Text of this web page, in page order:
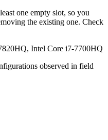
one empty slot, so you
the existing one. Check
Intel Core i7-7700HQ
observed in field